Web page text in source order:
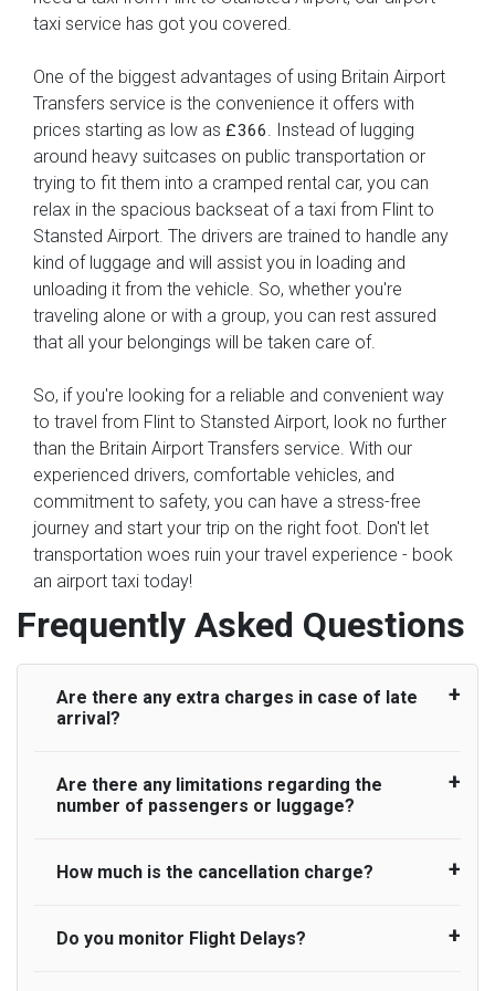
taxi service has got you covered.
One of the biggest advantages of using Britain Airport
Transfers service is the convenience it offers with
prices starting as low as £366
. Instead of lugging
around heavy suitcases on public transportation or
trying to fit them into a cramped rental car, you can
relax in the spacious backseat of a taxi from Flint to
Stansted Airport. The drivers are trained to handle any
kind of luggage and will assist you in loading and
unloading it from the vehicle. So, whether you're
traveling alone or with a group, you can rest assured
that all your belongings will be taken care of.
So, if you're looking for a reliable and convenient way
to travel from Flint to Stansted Airport, look no further
than the Britain Airport Transfers service. With our
experienced drivers, comfortable vehicles, and
commitment to safety, you can have a stress-free
journey and start your trip on the right foot. Don't let
transportation woes ruin your travel experience - book
an airport taxi today!
Frequently Asked Questions
Are there any extra charges in case of late
arrival?
On journeys collecting from an airport, as
standard, UK Airport Taxi allows all passengers
actually lands to meet with their driver. After this,
advise passengers to consider immigration
Are there any limitations regarding the
number of passengers or luggage?
A wide range of vehicles can be booked. You
requirement. UK Airport Taxi provides vehicles
with comfortable seats. A variety of cars and
How much is the cancellation charge?
UK Airport Taxi will not charge over the
Do you monitor Flight Delays?